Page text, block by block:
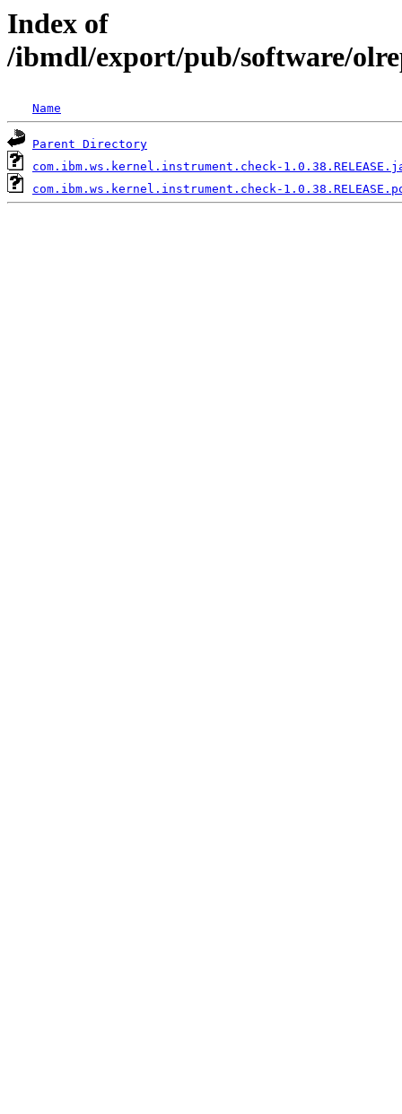
Index of
/ibmdl/export/pub/software/
Name
Parent Directory
com.ibm.ws.kernel.instrument.check-
com.ibm.ws.kernel.instrument.check-